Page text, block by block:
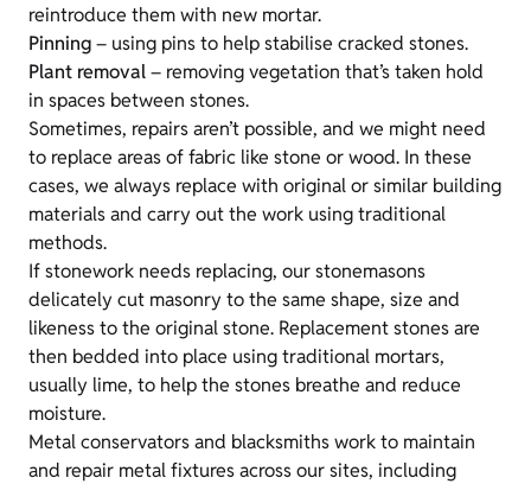
reintroduce them with new mortar.
Pinning– using pins to help stabilise cracked stones.
Plant removal– removing vegetation that’s taken hold
in spaces between stones.
Sometimes, repairs aren’t possible, and we might need
to replace areas of fabric like stone or wood. In these
cases, we always replace with original or similar building
materials and carry out the work using traditional
methods.
If stonework needs replacing, our stonemasons
delicately cut masonry to the same shape, size and
likeness to the original stone. Replacement stones are
then bedded into place using traditional mortars,
usually lime, to help the stones breathe and reduce
moisture.
Metal conservators and blacksmiths work to maintain
and repair metal fixtures across our sites, including